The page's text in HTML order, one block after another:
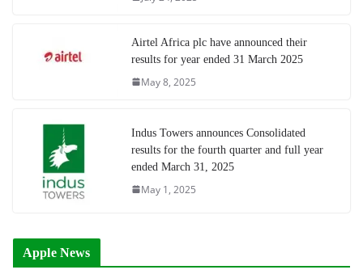
Airtel Africa plc have announced their
results for year ended 31 March 2025
May 8, 2025
Indus Towers announces Consolidated
results for the fourth quarter and full year
ended March 31, 2025
May 1, 2025
Apple News